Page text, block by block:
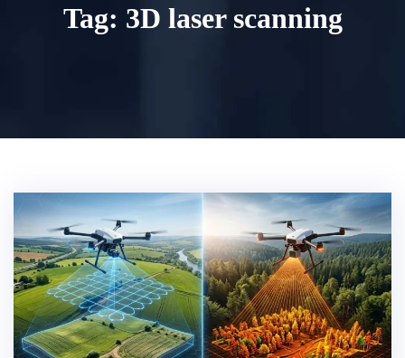
Tag: 3D laser scanning